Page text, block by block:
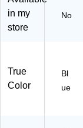
in my
store
No
True
Color
Bl
ue